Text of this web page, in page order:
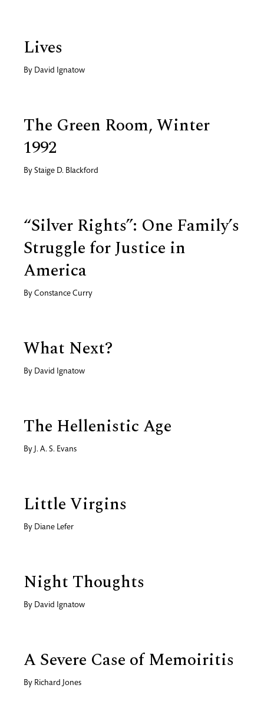
Lives
By David Ignatow
The Green Room, Winter
1992
By Staige D. Blackford
“Silver Rights”: One Family’s
Struggle for Justice in
America
By Constance Curry
What Next?
By David Ignatow
The Hellenistic Age
By J. A. S. Evans
Little Virgins
By Diane Lefer
Night Thoughts
By David Ignatow
A Severe Case of Memoiritis
By Richard Jones